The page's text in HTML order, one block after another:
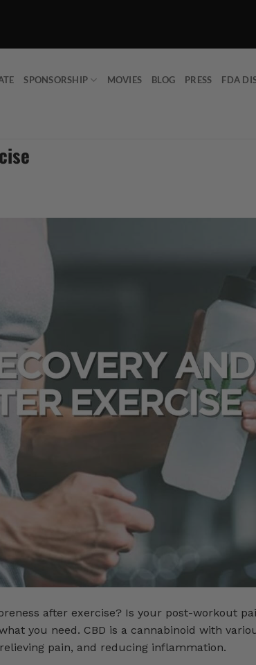
SPONSORSHIP MOVIES BLOG PRESS FDA
after exercise? Is your post-workout
you need. CBD is a cannabinoid with
pain, and reducing inflammation.